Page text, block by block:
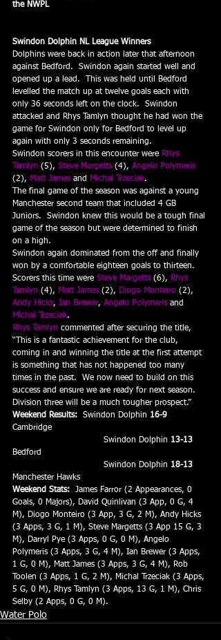
the NWPL
Swindon Dolphin NL League Winners
Dolphins were back in action later that afternoon
against Bedford.  Swindon again started well and
opened up a lead.  This was held until Bedford
levelled the match up at twelve goals each with
only 36 seconds left on the clock.  Swindon
attacked and Rhys Tamlyn thought he had won the
game for Swindon only for Bedford to level up
again with only 3 seconds remaining.
Swindon scorers in this encounter were Rhys
Tamlyn (5), Steve Margetts (4), Angelo Polymeris
(2), Matt James and Michal Trzeciak.
The final game of the season was against a young
Manchester second team that included 4 GB
Juniors.  Swindon knew this would be a tough final
game of the season but were determined to finish
on a high.
Swindon again dominated from the off and finally
won by a comfortable eighteen goals to thirteen.
Scorers this time were Steve Margetts (6), Rhys
Tamlyn (4), Matt James (2), Diogo Monteiro (2),
Andy Hicks, Ian Brewer, Angelo Polymeris and
Michal Trzeciak.
Rhys Tamlyn commented after securing the title,
“This is a fantastic achievement for the club,
coming in and winning the title at the first attempt
is something that has not happened too many
times in the past.  We now need to build on this
success and ensure we are ready for next season.
Division three will be a much tougher prospect.”
Weekend Results: Swindon Dolphin 16-9
Cambridge
Swindon Dolphin 13-13
Bedford
Swindon Dolphin 18-13
Manchester Hawks
Weekend Stats: James Farror (2 Appearances, 0
Goals, 0 Majors), David Quinlivan (3 App, 0 G, 4
M), Diogo Monteiro (3 App, 3 G, 2 M), Andy Hicks
(3 Apps, 3 G, 1 M), Steve Margetts (3 App 15 G, 3
M), Darryl Pye (3 Apps, 0 G, 0 M), Angelo
Polymeris (3 Apps, 3 G, 4 M), Ian Brewer (3 Apps,
1 G, 0 M), Matt James (3 Apps, 3 G, 4 M), Rob
Toolen (3 Apps, 1 G, 2 M), Michal Trzeciak (3 Apps,
5 G, 0 M), Rhys Tamlyn (3 Apps, 13 G, 1 M), Chris
Selby (2 Apps, 0 G, 0 M).
Water Polo